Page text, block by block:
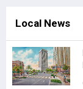
Local News